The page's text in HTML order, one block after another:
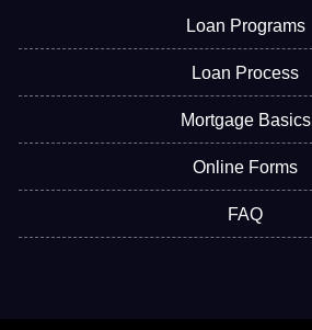
Loan Programs
Loan Process
Mortgage Basics
Online Forms
FAQ